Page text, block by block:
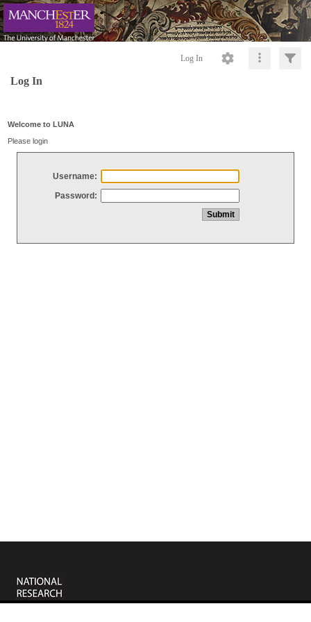
Log In
Log In
Welcome to LUNA
Please login
Username:
Password: